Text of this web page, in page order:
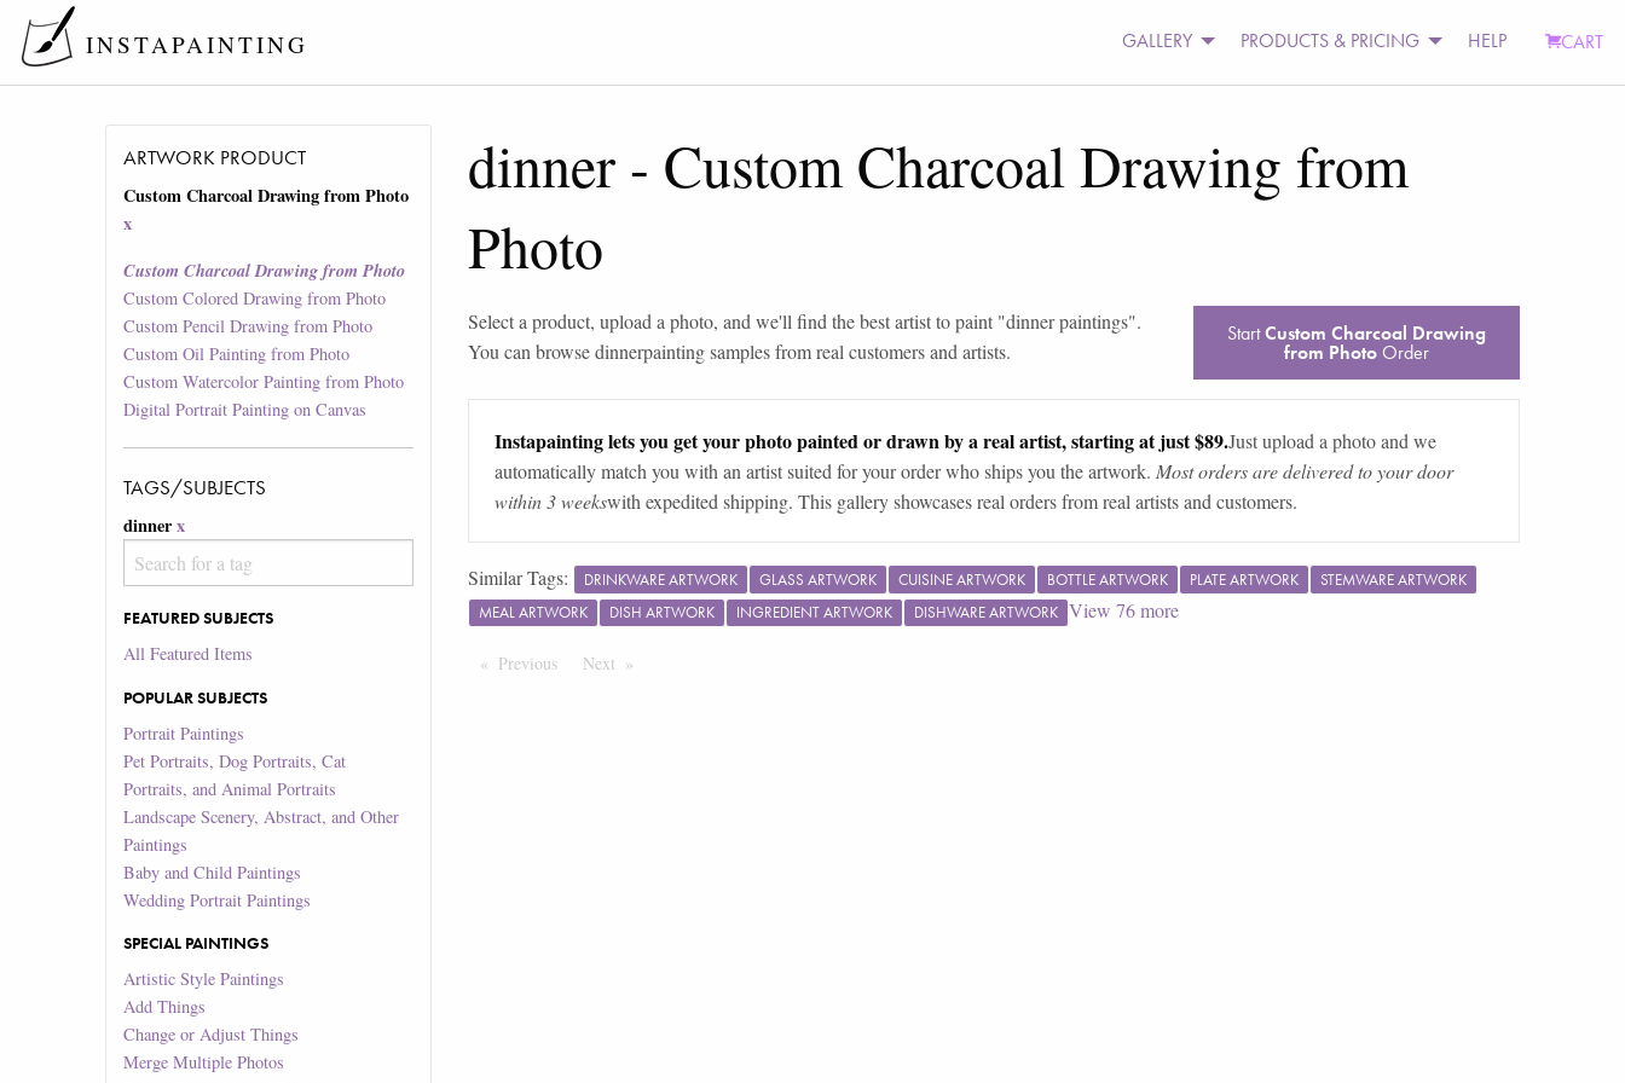
INSTAPAINTING GALLERY PRODUCTS & PRICING HELP CART
ARTWORK PRODUCT
Custom Charcoal Drawing from Photo
x
Custom Charcoal Drawing from Photo
Custom Colored Drawing from Photo
Custom Pencil Drawing from Photo
Custom Oil Painting from Photo
Custom Watercolor Painting from Photo
Digital Portrait Painting on Canvas
TAGS/SUBJECTS
dinnerx
FEATURED SUBJECTS
All Featured Items
POPULAR SUBJECTS
Portrait Paintings
Pet Portraits, Dog Portraits, Cat
Portraits, and Animal Portraits
Landscape Scenery, Abstract, and Other
Paintings
Baby and Child Paintings
Wedding Portrait Paintings
SPECIAL PAINTINGS
Artistic Style Paintings
Add Things
Change or Adjust Things
Merge Multiple Photos
dinner - Custom Charcoal Drawing from
Photo
Select a product, upload a photo, and we'll find the best artist to paint "dinner paintings".
You can browsedinnerpainting samples from real customers and artists.
StartCustom Charcoal Drawing
from PhotoOrder
Instapainting lets you get your photo painted or drawn by a real artist, starting at just $89.Just upload a photo and we
automatically match you with an artist suited for your order who ships you the artwork. Most orders are delivered to your door
within 3 weekswith expedited shipping. This gallery showcases real orders from real artists and customers.
Similar Tags: DRINKWARE ARTWORK GLASS ARTWORK CUISINE ARTWORK BOTTLE ARTWORK PLATE ARTWORK
STEMWARE ARTWORK
MEAL ARTWORK
DISH ARTWORK INGREDIENT ARTWORK DISHWARE ARTWORK View 76more
Previous PageNext Page